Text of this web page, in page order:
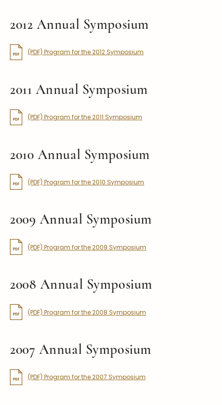
2012 Annual Symposium
(PDF) Program for the 2012 Symposium
2011 Annual Symposium
(PDF) Program for the 2011 Symposium
2010 Annual Symposium
(PDF) Program for the 2010 Symposium
2009 Annual Symposium
(PDF) Program for the 2009 Symposium
2008 Annual Symposium
(PDF) Program for the 2008 Symposium
2007 Annual Symposium
(PDF) Program for the 2007 Symposium